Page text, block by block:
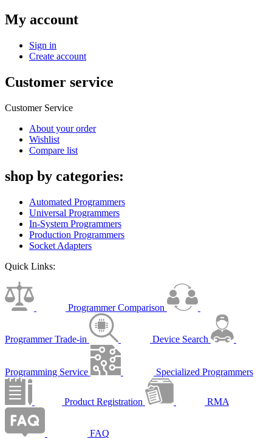
My account
Sign in
Create account
Customer service
Customer Service
About your order
Wishlist
Compare list
shop by categories:
Automated Programmers
Universal Programmers
In-System Programmers
Production Programmers
Socket Adapters
Quick Links:
Programmer Comparison
Programmer Trade-in Device Search
Programming Service Specialized Programmers
Product Registration RMA
FAQ